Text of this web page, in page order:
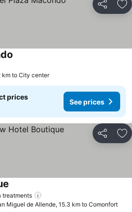
Share
km to City center
prices
See prices
Share
treatments
See prices
Miguel de Allende, 15.3 km to Comonfort